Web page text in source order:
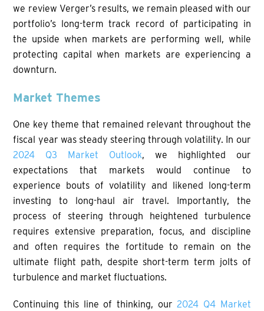
we review Verger’s results, we remain pleased with our
portfolio’s long-term track record of participating in
the upside when markets are performing well, while
protecting capital when markets are experiencing a
downturn.
Market Themes
One key theme that remained relevant throughout the
fiscal year was steady steering through volatility. In our
2024 Q3 Market Outlook, we highlighted our
expectations that markets would continue to
experience bouts of volatility and likened long-term
investing to long-haul air travel. Importantly, the
process of steering through heightened turbulence
requires extensive preparation, focus, and discipline
and often requires the fortitude to remain on the
ultimate flight path, despite short-term term jolts of
turbulence and market fluctuations.
Continuing this line of thinking, our2024 Q4 Market